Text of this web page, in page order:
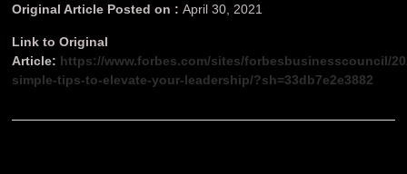
Original Article Posted on :April 30, 2021
Link to Original
Article: https://www.forbes.com/sites/forbesbusinesscouncil/
simple-tips-to-elevate-your-leadership/?sh=33db7e2e3882